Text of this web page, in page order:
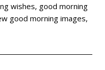
wishes, good morning
good morning images,